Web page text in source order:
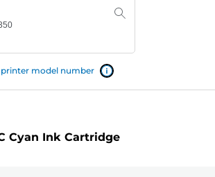
model number
Cyan Ink Cartridge